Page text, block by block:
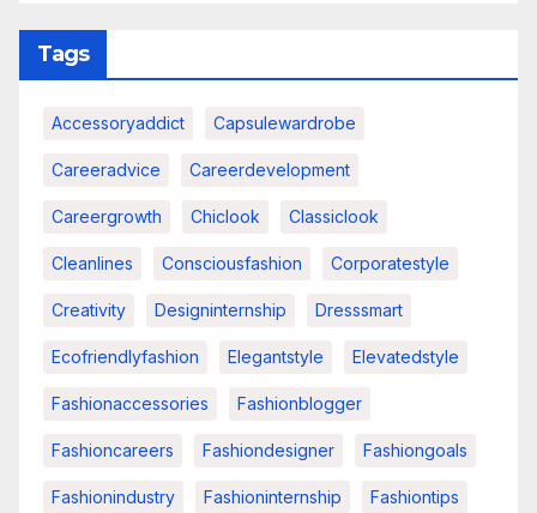
Tags
Accessoryaddict Capsulewardrobe
Careeradvice Careerdevelopment
Careergrowth Chiclook Classiclook
Cleanlines Consciousfashion Corporatestyle
Creativity Designinternship Dresssmart
Ecofriendlyfashion Elegantstyle Elevatedstyle
Fashionaccessories Fashionblogger
Fashioncareers Fashiondesigner Fashiongoals
Fashionindustry Fashioninternship Fashiontips